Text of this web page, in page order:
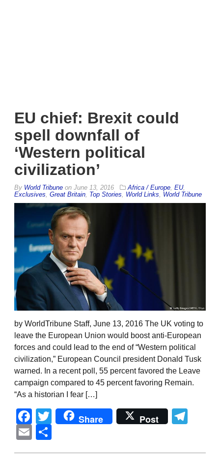
EU chief: Brexit could
spell downfall of
‘Western political
civilization’
By World Tribune on June 13, 2016 Africa / Europe EU,
Exclusives Great Britain Top Stories World Links World Tribune
by WorldTribune Staff, June 13, 2016 The UK voting to
leave the European Union would boost anti-European
forces and could lead to the end of “Western political
civilization,” European Council president Donald Tusk
warned. In a recent poll, 55 percent favored the Leave
campaign compared to 45 percent favoring Remain.
“As a historian I fear […]
Facebook
Twitter
Share Post
Email